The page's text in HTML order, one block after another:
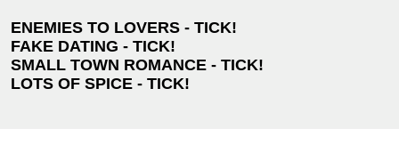
ENEMIES TO LOVERS - TICK!
FAKE DATING - TICK!
SMALL TOWN ROMANCE - TICK!
LOTS OF SPICE - TICK!